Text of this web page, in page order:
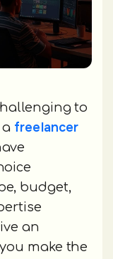
to
freelancer
budget,
an
make the